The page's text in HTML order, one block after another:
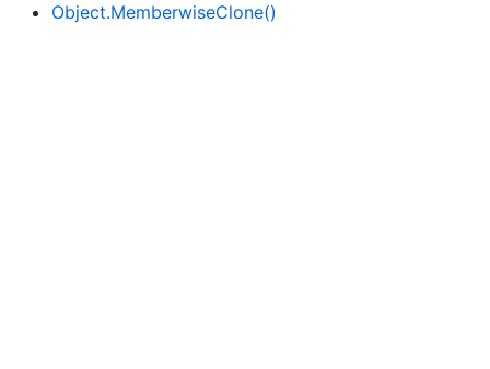
Object.MemberwiseClone()